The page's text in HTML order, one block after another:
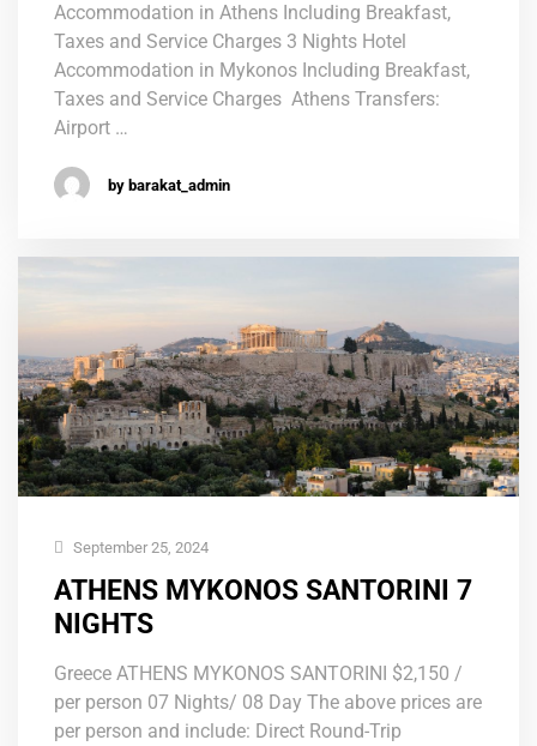
Accommodation in Athens Including Breakfast,
Taxes and Service Charges 3 Nights Hotel
Accommodation in Mykonos Including Breakfast,
Taxes and Service Charges Athens Transfers:
Airport …
by barakat_admin
September 25, 2024
ATHENS MYKONOS SANTORINI 7
NIGHTS
Greece ATHENS MYKONOS SANTORINI $2,150 /
per person 07 Nights/ 08 Day The above prices are
per person and include: Direct Round-Trip